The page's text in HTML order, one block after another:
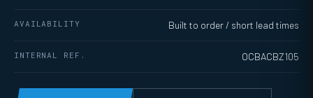
AVAILABILITY Built to order / short lead times
INTERNAL REF. OCBACBZ105